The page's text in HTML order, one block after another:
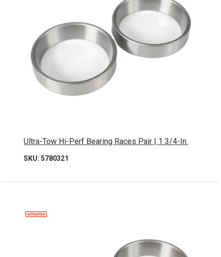
Ultra-Tow Hi-Perf Bearing Races Pair | 1 3/4-In.
SKU: 5780321